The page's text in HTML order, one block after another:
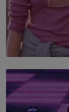
SOLAR HQ
The Return to
Documentary
BY AMAYA PERERA